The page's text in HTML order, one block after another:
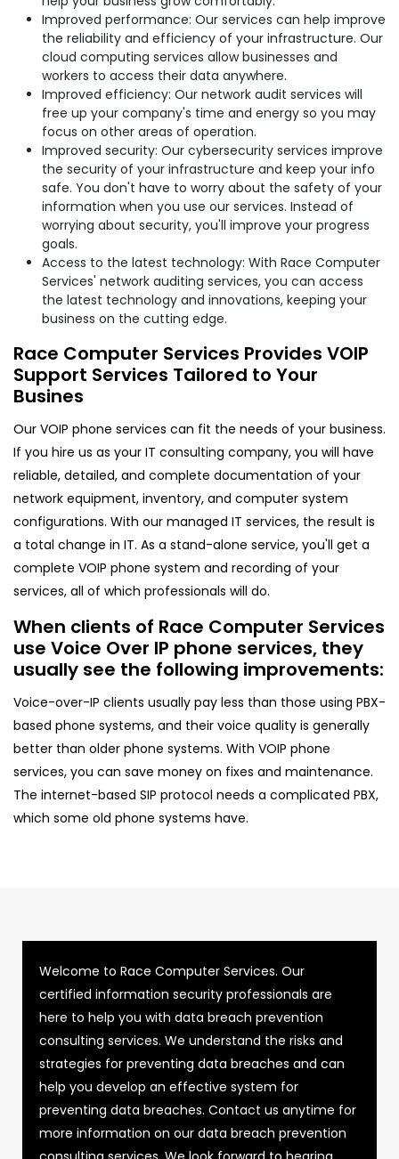
Improved performance: Our services can help improve
the reliability and efficiency of your infrastructure. Our
cloud computing services allow businesses and
workers to access their data anywhere.
Improved efficiency: Our network audit services will
free up your company's time and energy so you may
focus on other areas of operation.
Improved security: Our cybersecurity services improve
the security of your infrastructure and keep your info
safe. You don't have to worry about the safety of your
information when you use our services. Instead of
worrying about security, you'll improve your progress
goals.
Access to the latest technology: With Race Computer
Services' network auditing services, you can access
the latest technology and innovations, keeping your
business on the cutting edge.
Race Computer Services Provides VOIP
Support Services Tailored to Your
Busines
Our VOIP phone services can fit the needs of your business.
If you hire us as your IT consulting company, you will have
reliable, detailed, and complete documentation of your
network equipment, inventory, and computer system
configurations. With our managed IT services, the result is
a total change in IT. As a stand-alone service, you'll get a
complete VOIP phone system and recording of your
services, all of which professionals will do.
When clients of Race Computer Services
use Voice Over IP phone services, they
usually see the following improvements:
Voice-over-IP clients usually pay less than those using PBX-
based phone systems, and their voice quality is generally
better than older phone systems. With VOIP phone
services, you can save money on fixes and maintenance.
The internet-based SIP protocol needs a complicated PBX,
which some old phone systems have.
Welcome to Race Computer Services. Our
certified information security professionals are
here to help you with data breach prevention
consulting services. We understand the risks and
strategies for preventing data breaches and can
help you develop an effective system for
preventing data breaches. Contact us anytime for
more information on our data breach prevention